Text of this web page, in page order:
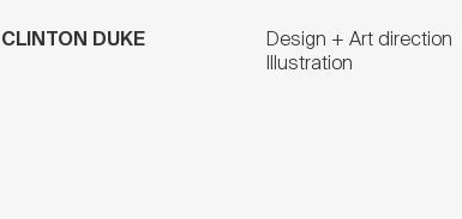
CLINTON DUKE
Design + Art direction
Illustration